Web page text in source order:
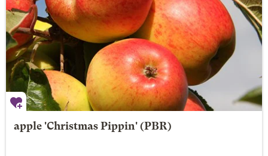
apple 'Christmas Pippin' (PBR)